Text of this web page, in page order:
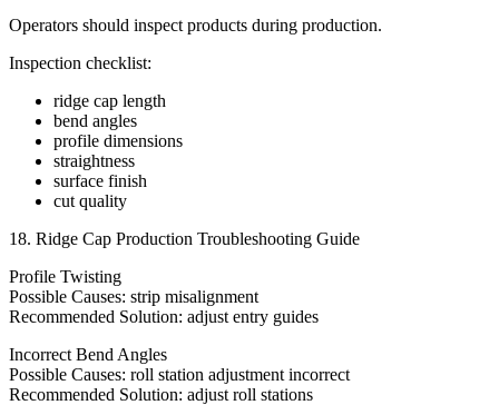
Operators should inspect products during production.
Inspection checklist:
ridge cap length
bend angles
profile dimensions
straightness
surface finish
cut quality
18. Ridge Cap Production Troubleshooting Guide
Profile Twisting
Possible Causes: strip misalignment
Recommended Solution: adjust entry guides
Incorrect Bend Angles
Possible Causes: roll station adjustment incorrect
Recommended Solution: adjust roll stations